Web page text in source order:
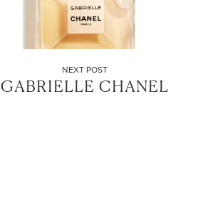
NEXT POST
GABRIELLE CHANEL